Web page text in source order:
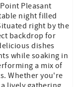
Pleasant
night filled
right by the
backdrop for
dishes
while soaking in
a mix of
Whether you're